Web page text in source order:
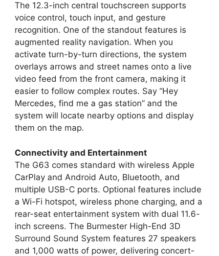
The 12.3-inch central touchscreen supports
voice control, touch input, and gesture
recognition. One of the standout features is
augmented reality navigation. When you
activate turn-by-turn directions, the system
overlays arrows and street names onto a live
video feed from the front camera, making it
easier to follow complex routes. Say “Hey
Mercedes, find me a gas station” and the
system will locate nearby options and display
them on the map.
Connectivity and Entertainment
The G63 comes standard with wireless Apple
CarPlay and Android Auto, Bluetooth, and
multiple USB-C ports. Optional features include
a Wi-Fi hotspot, wireless phone charging, and a
rear-seat entertainment system with dual 11.6-
inch screens. The Burmester High-End 3D
Surround Sound System features 27 speakers
and 1,000 watts of power, delivering concert-